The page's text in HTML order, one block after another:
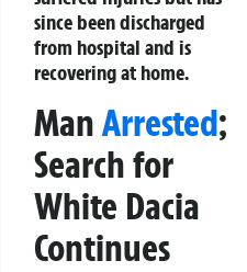
since been discharged
from hospital and is
recovering at home.
ManArrested;
Search for
White Dacia
Continues